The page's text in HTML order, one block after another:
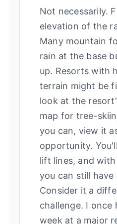
Not necessarily.
elevation of the
Many mountain
rain at the base
up. Resorts with
terrain might be
look at the
map for tree-
you can, view it
opportunity.
lift lines, and
you can still have
Consider it a
challenge. I once
week at a major